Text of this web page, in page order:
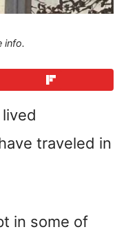
info.
traveled in
in some of